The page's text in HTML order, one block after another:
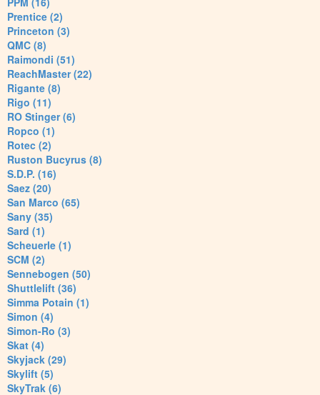
Prentice (2)
Princeton (3)
QMC (8)
Raimondi (51)
ReachMaster (22)
Rigante (8)
Rigo (11)
RO Stinger (6)
Ropco (1)
Rotec (2)
Ruston Bucyrus (8)
S.D.P. (16)
Saez (20)
San Marco (65)
Sany (35)
Sard (1)
Scheuerle (1)
SCM (2)
Sennebogen (50)
Shuttlelift (36)
Simma Potain (1)
Simon (4)
Simon-Ro (3)
Skat (4)
Skyjack (29)
Skylift (5)
SkyTrak (6)